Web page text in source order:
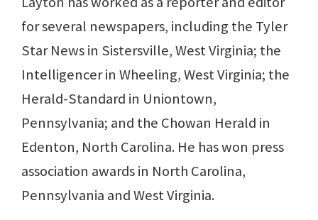
for several newspapers, including the Tyler
Star News in Sistersville, West Virginia; the
Intelligencer in Wheeling, West Virginia; the
Herald-Standard in Uniontown,
Pennsylvania; and the Chowan Herald in
Edenton, North Carolina. He has won press
association awards in North Carolina,
Pennsylvania and West Virginia.